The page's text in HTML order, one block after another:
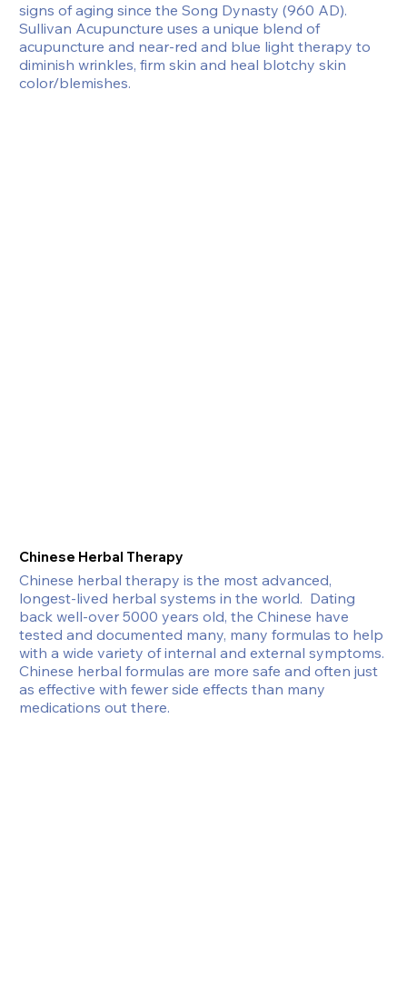
signs of aging since the Song Dynasty (960 AD).
Sullivan Acupuncture uses a unique blend of
acupuncture and near-red and blue light therapy to
diminish wrinkles, firm skin and heal blotchy skin
color/blemishes.
Chinese Herbal Therapy
Chinese herbal therapy is the most advanced,
longest-lived herbal systems in the world.  Dating
back well-over 5000 years old, the Chinese have
tested and documented many, many formulas to help
with a wide variety of internal and external symptoms.
Chinese herbal formulas are more safe and often just
as effective with fewer side effects than many
medications out there.